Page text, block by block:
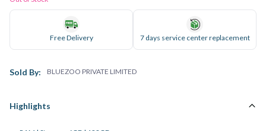
Free Delivery 7 days service center replacement
Sold By: BLUEZOO PRIVATE LIMITED
Highlights